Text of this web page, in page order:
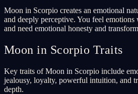
Moon in Scorpio creates an emotional
and deeply perceptive. You feel
and need emotional honesty and
Moon in Scorpio Traits
Key traits of Moon in Scorpio include
jealousy, loyalty, powerful intuition, and
depth.